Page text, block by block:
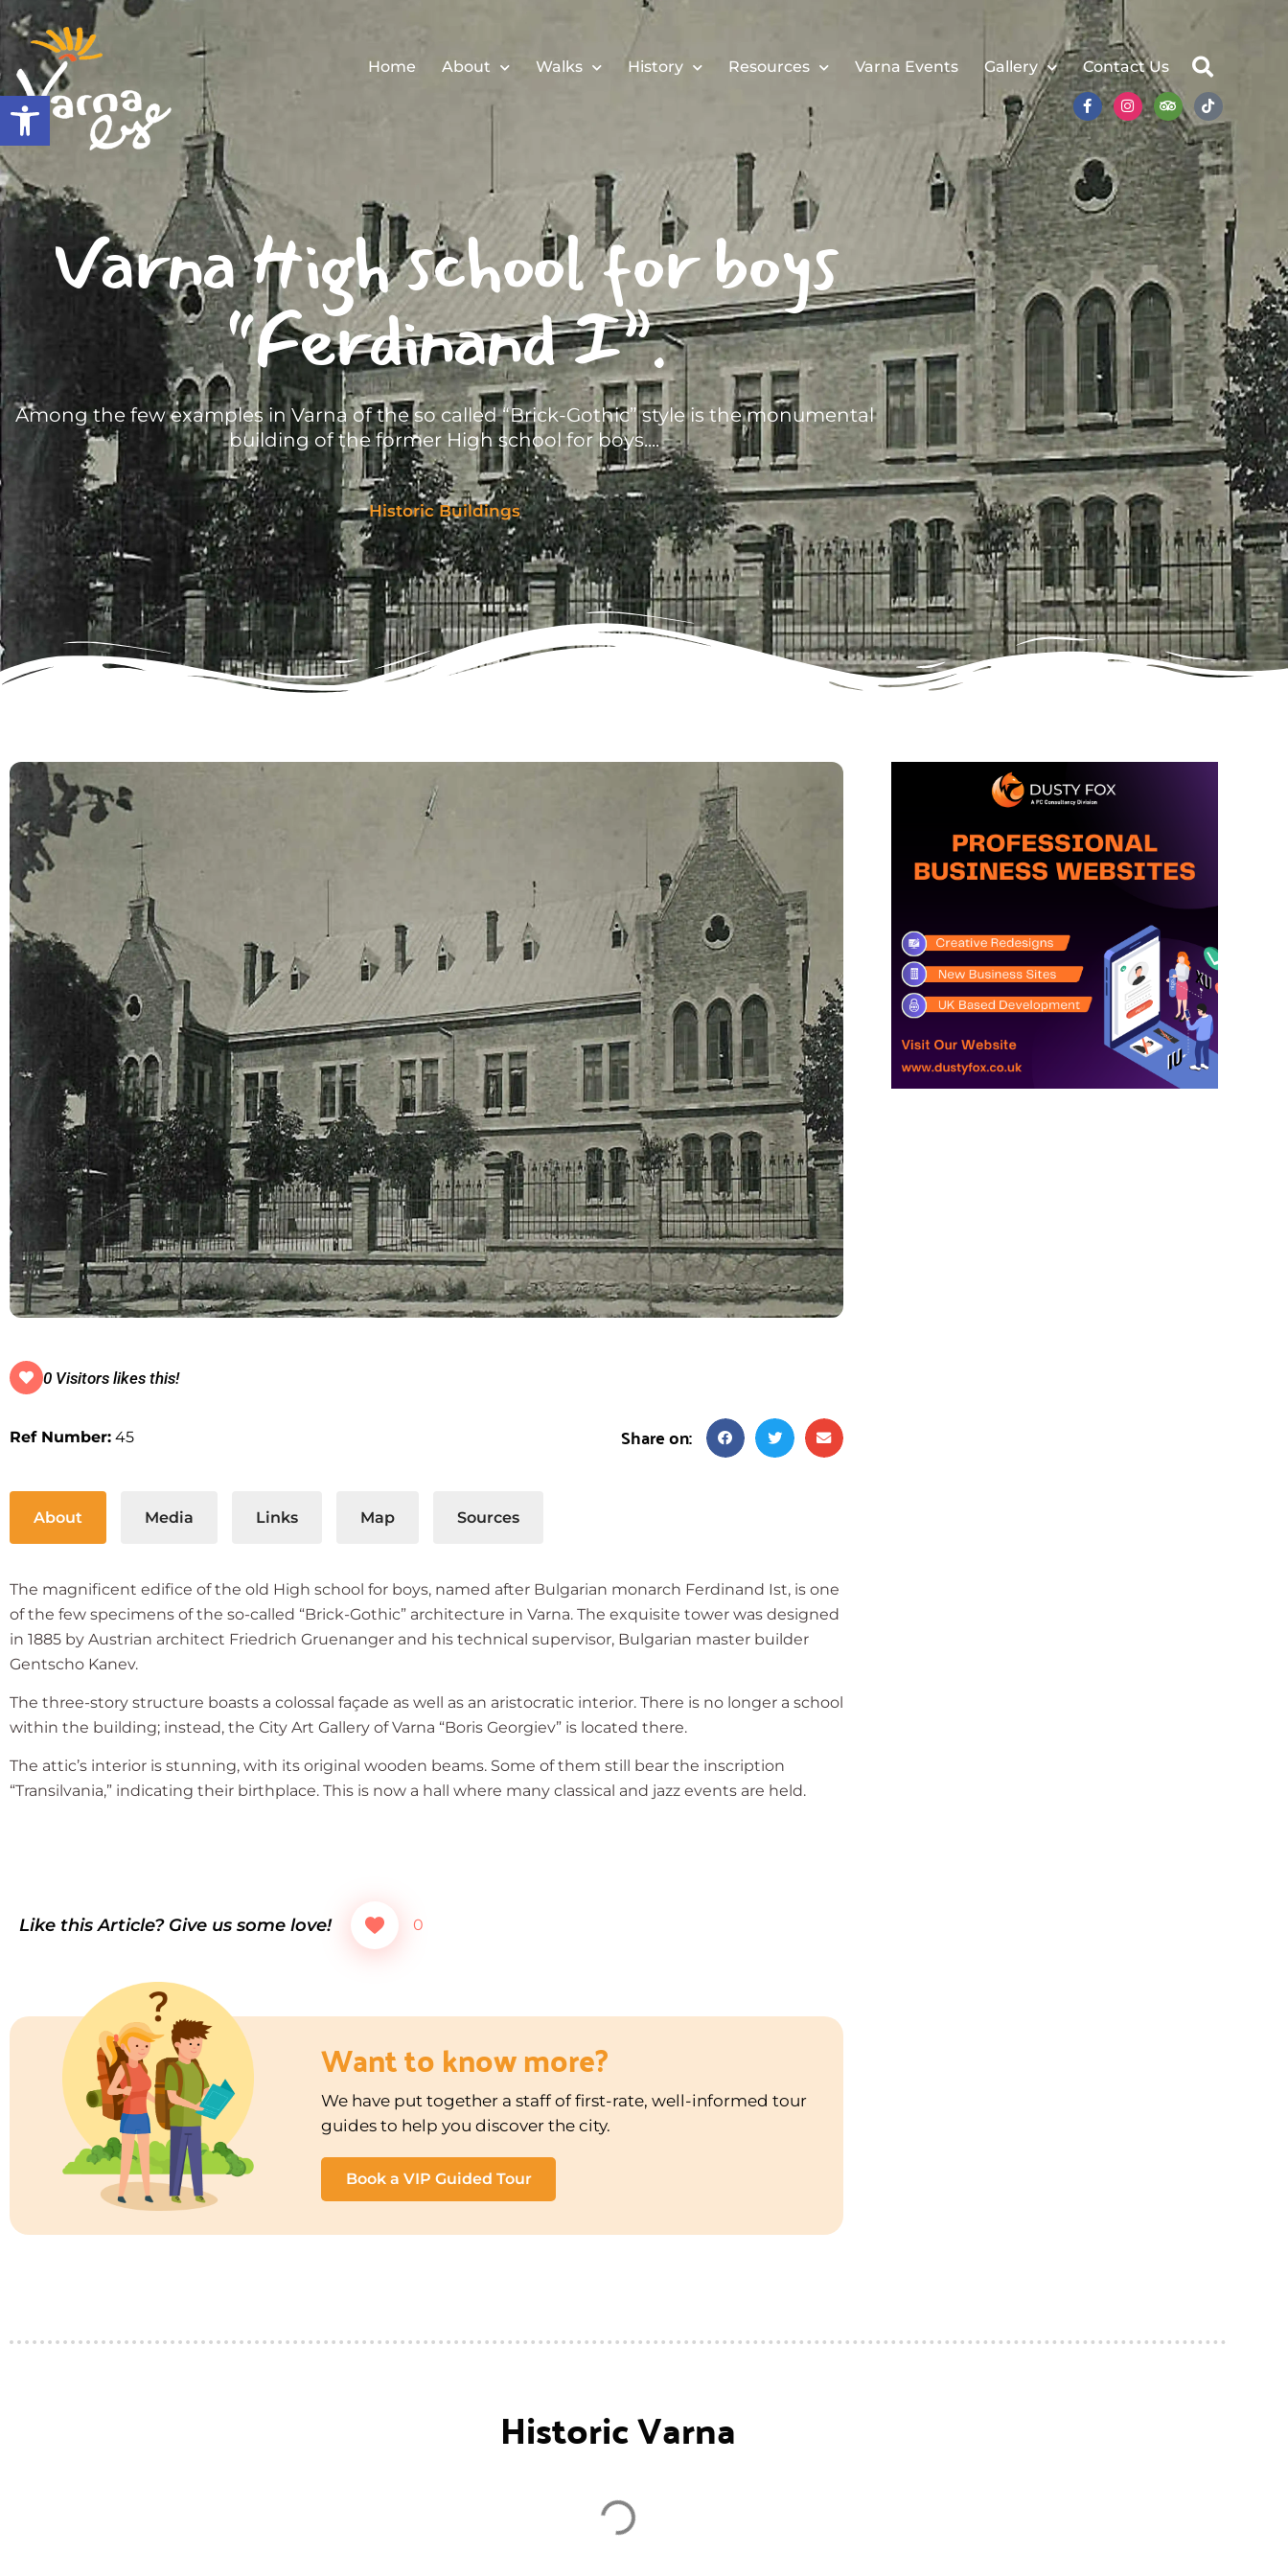
Open toolbar
Home About Walks History Resources Varna Events Gallery Contact Us
Varna High school for boys
“Ferdinand I”.
Among the few examples in Varna of the so called “Brick-Gothic” style is the monumental
building of the former High school for boys....
Historic Buildings
0 Visitors likes this!
Ref Number: 45 Share on:
About Media Links Map Sources
The magnificent edifice of the old High school for boys, named after Bulgarian monarch Ferdinand Ist, is one
of the few specimens of the so-called “Brick-Gothic” architecture in Varna. The exquisite tower was designed
in 1885 by Austrian architect Friedrich Gruenanger and his technical supervisor, Bulgarian master builder
Gentscho Kanev.
The three-story structure boasts a colossal façade as well as an aristocratic interior. There is no longer a school
within the building; instead, the City Art Gallery of Varna “Boris Georgiev” is located there.
The attic’s interior is stunning, with its original wooden beams. Some of them still bear the inscription
“Transilvania,” indicating their birthplace. This is now a hall where many classical and jazz events are held.
Like this Article? Give us some love! 0
Want to know more?
We have put together a staff of first-rate, well-informed tour
guides to help you discover the city.
Book a VIP Guided Tour
Historic Varna